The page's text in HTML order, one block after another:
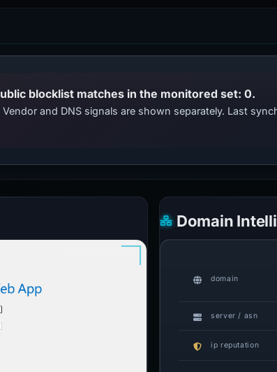
blocklist matches in the monitored set: 0.
and DNS signals are shown separately. Last
Domain
domain
server / asn
ip reputation